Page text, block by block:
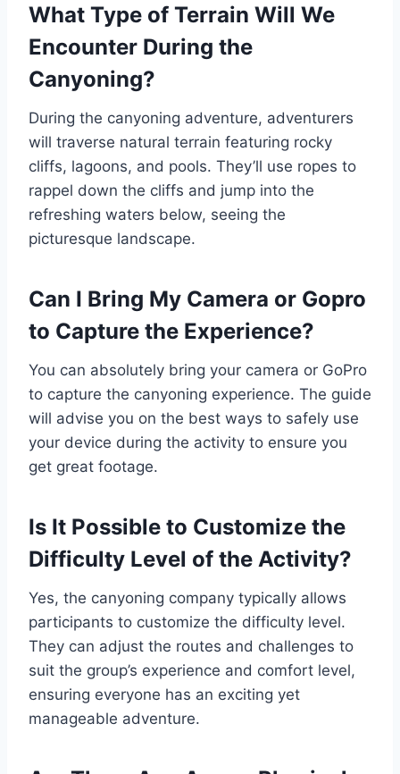
What Type of Terrain Will We
Encounter During the
Canyoning?
During the canyoning adventure, adventurers
will traverse natural terrain featuring rocky
cliffs, lagoons, and pools. They’ll use ropes to
rappel down the cliffs and jump into the
refreshing waters below, seeing the
picturesque landscape.
Can I Bring My Camera or Gopro
to Capture the Experience?
You can absolutely bring your camera or GoPro
to capture the canyoning experience. The guide
will advise you on the best ways to safely use
your device during the activity to ensure you
get great footage.
Is It Possible to Customize the
Difficulty Level of the Activity?
Yes, the canyoning company typically allows
participants to customize the difficulty level.
They can adjust the routes and challenges to
suit the group’s experience and comfort level,
ensuring everyone has an exciting yet
manageable adventure.